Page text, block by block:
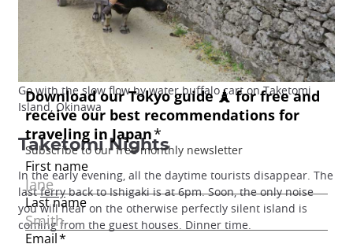
Go with the slow flow by water buffalo cart on Taketomi
Island, Okinawa
Taketomi Nights
In the early evening, all the daytime tourists disappear. The
lastferryback to Ishigaki is at 6pm. Soon, the only noise
you will hear on the otherwise perfectly silent island is
coming from the guest houses. Dinner time.